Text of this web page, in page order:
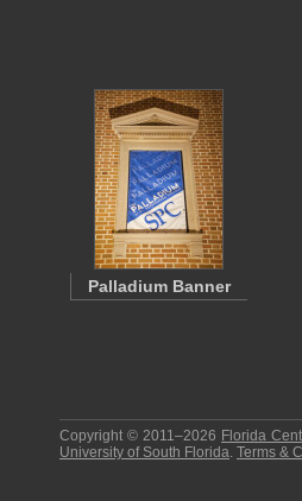
Palladium Banner
Copyright © 2011–2026 Florida
University of South Florida. Terms &